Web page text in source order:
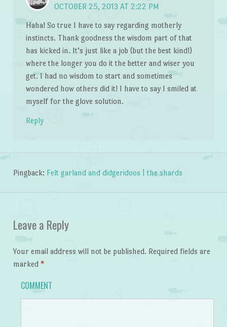
OCTOBER 25, 2013 AT 2:22 PM
Haha! So true I have to say regarding motherly
instincts. Thank goodness the wisdom part of that
has kicked in. It’s just like a job (but the best kind!)
where the longer you do it the better and wiser you
get. I had no wisdom to start and sometimes
wondered how others did it! I have to say I smiled at
myself for the glove solution.
Reply
Pingback: Felt garland and didgeridoos | the shards
Leave a Reply
Your email address will not be published. Required fields are
marked *
COMMENT